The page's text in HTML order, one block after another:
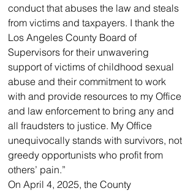
conduct that abuses the law and steals
from victims and taxpayers. I thank the
Los Angeles County Board of
Supervisors for their unwavering
support of victims of childhood sexual
abuse and their commitment to work
with and provide resources to my Office
and law enforcement to bring any and
all fraudsters to justice. My Office
unequivocally stands with survivors, not
greedy opportunists who profit from
others’ pain.”
On April 4, 2025, the County